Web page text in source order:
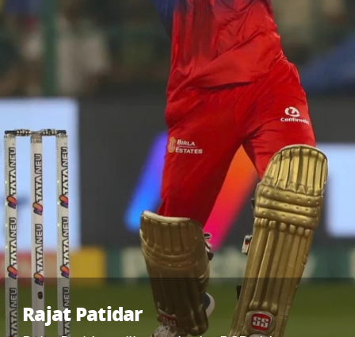
Rajat Patidar